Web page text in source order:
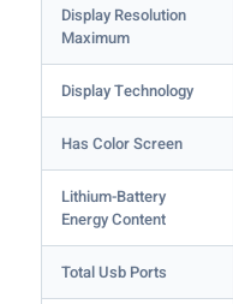
Display Resolution
Maximum
Display Technology
Has Color Screen
Lithium-Battery
Energy Content
Total Usb Ports